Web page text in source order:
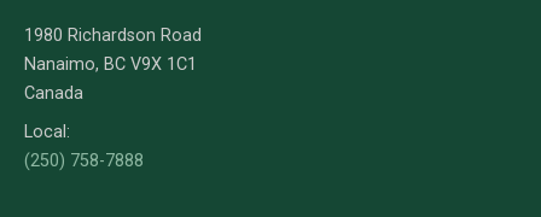
1980 Richardson Road
Nanaimo, BC V9X 1C1
Canada
Local:
(250) 758-7888